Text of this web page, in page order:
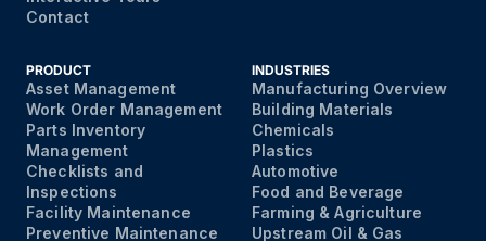
Contact
PRODUCT
Asset Management
Work Order Management
Parts Inventory
Management
Checklists and
Inspections
Facility Maintenance
Preventive Maintenance
INDUSTRIES
Manufacturing Overview
Building Materials
Chemicals
Plastics
Automotive
Food and Beverage
Farming & Agriculture
Upstream Oil & Gas